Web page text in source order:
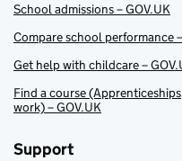
School admissions – GOV.UK
Compare school performance
Get help with childcare –
Find a course
work) – GOV.UK
Support